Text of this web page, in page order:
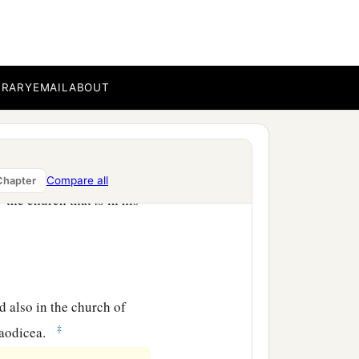
EMAILABOUT
Compare all
you, always
in all the will of
who are in
athe church thatisin his
also in the church of
‡